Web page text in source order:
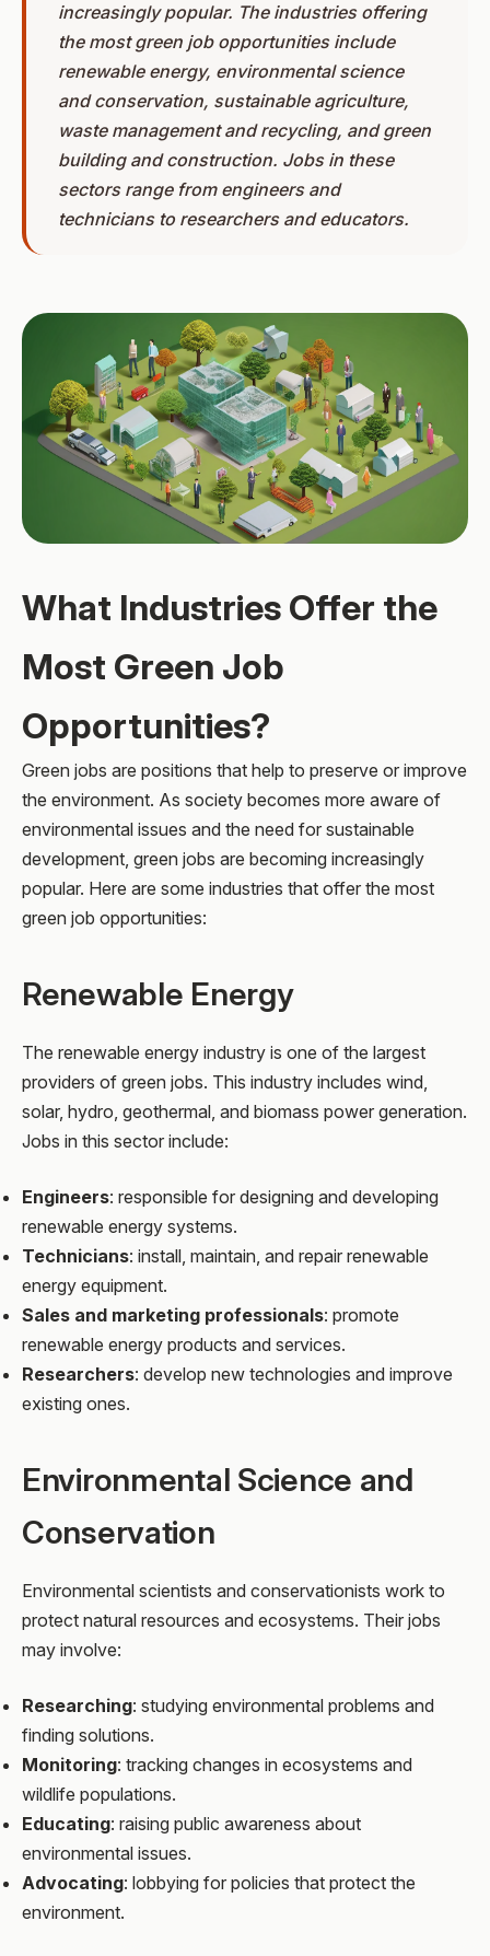
increasingly popular. The industries offering
the most green job opportunities include
renewable energy, environmental science
and conservation, sustainable agriculture,
waste management and recycling, and green
building and construction. Jobs in these
sectors range from engineers and
technicians to researchers and educators.
What Industries Offer the
Most Green Job
Opportunities?
Green jobs are positions that help to preserve or improve
the environment. As society becomes more aware of
environmental issues and the need for sustainable
development, green jobs are becoming increasingly
popular. Here are some industries that offer the most
green job opportunities:
Renewable Energy
The renewable energy industry is one of the largest
providers of green jobs. This industry includes wind,
solar, hydro, geothermal, and biomass power generation.
Jobs in this sector include:
Engineers: responsible for designing and developing
renewable energy systems.
Technicians: install, maintain, and repair renewable
energy equipment.
Sales and marketing professionals: promote
renewable energy products and services.
Researchers: develop new technologies and improve
existing ones.
Environmental Science and
Conservation
Environmental scientists and conservationists work to
protect natural resources and ecosystems. Their jobs
may involve:
Researching: studying environmental problems and
finding solutions.
Monitoring: tracking changes in ecosystems and
wildlife populations.
Educating: raising public awareness about
environmental issues.
Advocating: lobbying for policies that protect the
environment.